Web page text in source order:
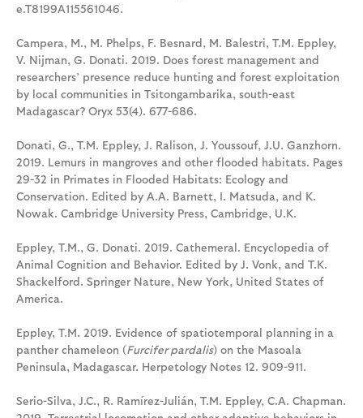
e.T8199A115561046.
Campera, M., M. Phelps, F. Besnard, M. Balestri, T.M. Eppley,
V. Nijman, G. Donati. 2019. Does forest management and
researchers’ presence reduce hunting and forest exploitation
by local communities in Tsitongambarika, south-east
Madagascar? Oryx 53(4). 677-686.
Donati, G., T.M. Eppley, J. Ralison, J. Youssouf, J.U. Ganzhorn.
2019. Lemurs in mangroves and other flooded habitats. Pages
29-32 in Primates in Flooded Habitats: Ecology and
Conservation. Edited by A.A. Barnett, I. Matsuda, and K.
Nowak. Cambridge University Press, Cambridge, U.K.
Eppley, T.M., G. Donati. 2019. Cathemeral. Encyclopedia of
Animal Cognition and Behavior. Edited by J. Vonk, and T.K.
Shackelford. Springer Nature, New York, United States of
America.
Eppley, T.M. 2019. Evidence of spatiotemporal planning in a
panther chameleon (Furcifer pardalis) on the Masoala
Peninsula, Madagascar. Herpetology Notes 12. 909-911.
Serio-Silva, J.C., R. Ramírez-Julián, T.M. Eppley, C.A. Chapman.